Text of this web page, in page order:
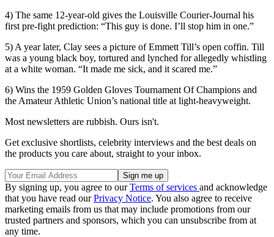
4) The same 12-year-old gives the Louisville Courier-Journal his
first pre-fight prediction: “This guy is done. I’ll stop him in one.”
5) A year later, Clay sees a picture of Emmett Till’s open coffin. Till
was a young black boy, tortured and lynched for allegedly whistling
at a white woman. “It made me sick, and it scared me.”
6) Wins the 1959 Golden Gloves Tournament Of Champions and
the Amateur Athletic Union’s national title at light-heavyweight.
Most newsletters are rubbish. Ours isn't.
Get exclusive shortlists, celebrity interviews and the best deals on
the products you care about, straight to your inbox.
By signing up, you agree to ourTerms of services and acknowledge
that you have read ourPrivacy Notice. You also agree to receive
marketing emails from us that may include promotions from our
trusted partners and sponsors, which you can unsubscribe from at
any time.